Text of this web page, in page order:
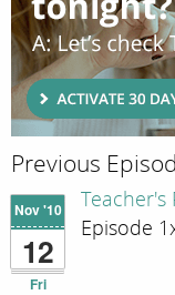
Previous
Nov '10
12
Fri
Teacher's
Episode